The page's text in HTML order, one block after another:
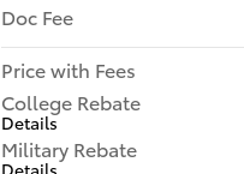
Doc Fee
Price with Fees
College Rebate
Details
Military Rebate